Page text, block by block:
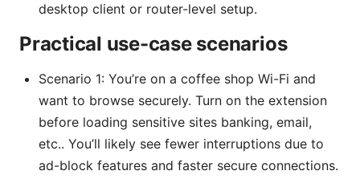
desktop client or router-level setup.
Practical use-case scenarios
Scenario 1: You’re on a coffee shop Wi-Fi and
want to browse securely. Turn on the extension
before loading sensitive sites banking, email,
etc.. You’ll likely see fewer interruptions due to
ad-block features and faster secure connections.